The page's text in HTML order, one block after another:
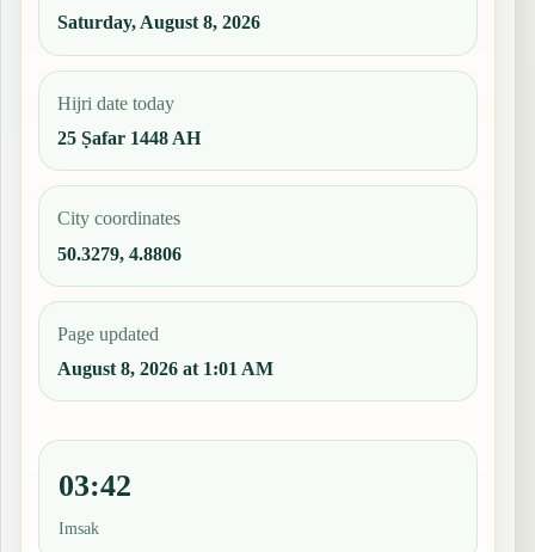
Saturday, August 8, 2026
Hijri date today
25 Ṣafar 1448 AH
City coordinates
50.3279, 4.8806
Page updated
August 8, 2026 at 1:01 AM
03:42
Imsak